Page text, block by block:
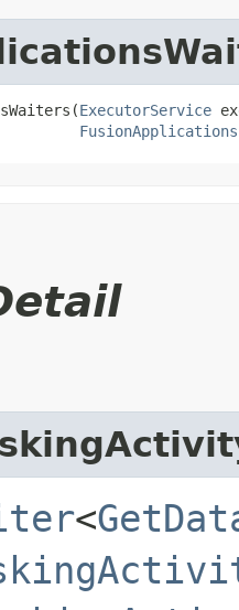
ExecutorService
FusionApplications
<